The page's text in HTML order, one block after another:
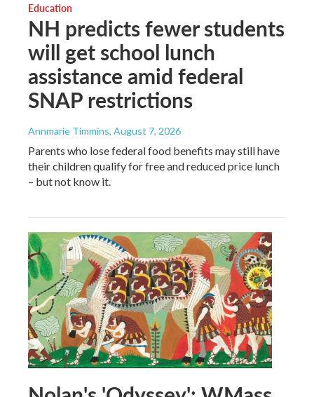
Education
NH predicts fewer students
will get school lunch
assistance amid federal
SNAP restrictions
Annmarie Timmins, August 7, 2026
Parents who lose federal food benefits may still have
their children qualify for free and reduced price lunch
– but not know it.